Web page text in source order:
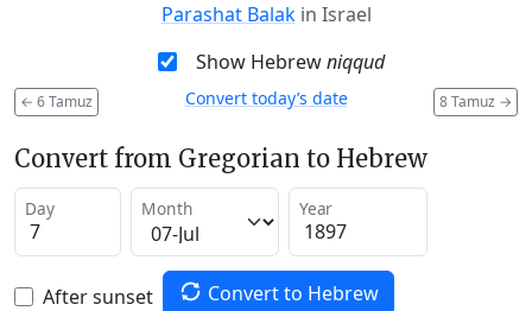
Parashat Balak in Israel
Show Hebrewniqqud
← 6 Tamuz 8 Tamuz →
Convert today’s date
Convert from Gregorian to Hebrew
Day Month Year
After sunset Convert to Hebrew